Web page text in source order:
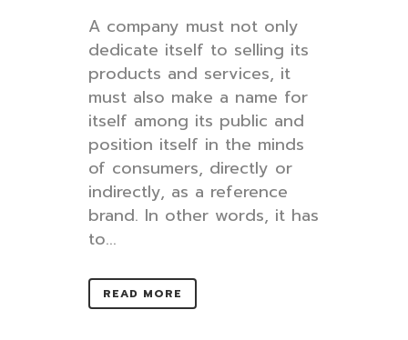
A company must not only
dedicate itself to selling its
products and services, it
must also make a name for
itself among its public and
position itself in the minds
of consumers, directly or
indirectly, as a reference
brand. In other words, it has
to...
READ MORE